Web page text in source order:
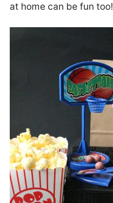
at home can be fun too!